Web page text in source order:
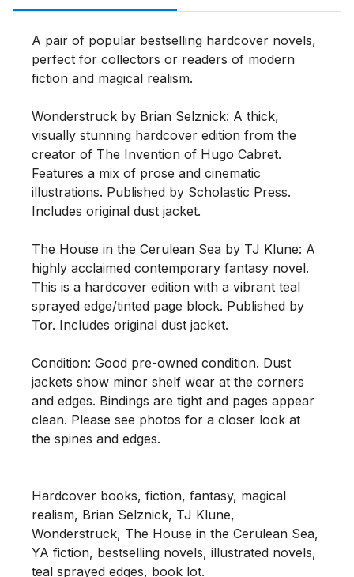
A pair of popular bestselling hardcover novels,
perfect for collectors or readers of modern
fiction and magical realism.
Wonderstruck by Brian Selznick: A thick,
visually stunning hardcover edition from the
creator of The Invention of Hugo Cabret.
Features a mix of prose and cinematic
illustrations. Published by Scholastic Press.
Includes original dust jacket.
The House in the Cerulean Sea by TJ Klune: A
highly acclaimed contemporary fantasy novel.
This is a hardcover edition with a vibrant teal
sprayed edge/tinted page block. Published by
Tor. Includes original dust jacket.
Condition: Good pre-owned condition. Dust
jackets show minor shelf wear at the corners
and edges. Bindings are tight and pages appear
clean. Please see photos for a closer look at
the spines and edges.
Hardcover books, fiction, fantasy, magical
realism, Brian Selznick, TJ Klune,
Wonderstruck, The House in the Cerulean Sea,
YA fiction, bestselling novels, illustrated novels,
teal sprayed edges, book lot.